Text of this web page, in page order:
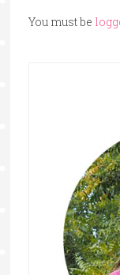
You must be